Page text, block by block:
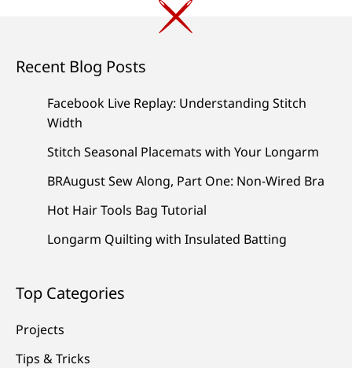
Recent Blog Posts
Facebook Live Replay: Understanding Stitch
Width
Stitch Seasonal Placemats with Your Longarm
BRAugust Sew Along, Part One: Non-Wired Bra
Hot Hair Tools Bag Tutorial
Longarm Quilting with Insulated Batting
Top Categories
Projects
Tips & Tricks